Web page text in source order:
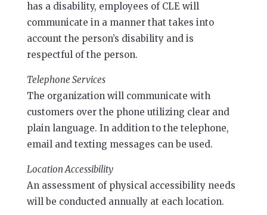
has a disability, employees of CLE will
communicate in a manner that takes into
account the person’s disability and is
respectful of the person.
Telephone Services
The organization will communicate with
customers over the phone utilizing clear and
plain language. In addition to the telephone,
email and texting messages can be used.
Location Accessibility
An assessment of physical accessibility needs
will be conducted annually at each location.